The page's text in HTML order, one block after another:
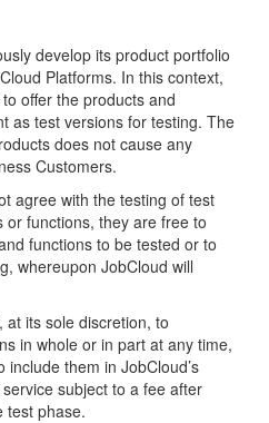
develop its product portfolio
Platforms. In this context,
offer the products and
as test versions for testing. The
does not cause any
Customers.
agree with the testing of test
functions, they are free to
functions to be tested or to
whereupon JobCloud will
its sole discretion, to
in whole or in part at any time,
them in JobCloud’s
subject to a fee after
test phase.